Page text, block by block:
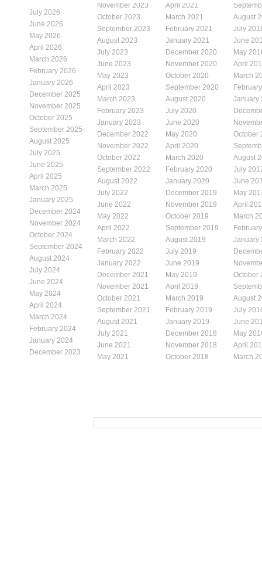
July 2026
June 2026
May 2026
April 2026
March 2026
February 2026
January 2026
December 2025
November 2025
October 2025
September 2025
August 2025
July 2025
June 2025
April 2025
March 2025
January 2025
December 2024
November 2024
October 2024
September 2024
August 2024
July 2024
June 2024
May 2024
April 2024
March 2024
February 2024
January 2024
December 2023
November 2023
October 2023
September 2023
August 2023
July 2023
June 2023
May 2023
April 2023
March 2023
February 2023
January 2023
December 2022
November 2022
October 2022
September 2022
August 2022
July 2022
June 2022
May 2022
April 2022
March 2022
February 2022
January 2022
December 2021
November 2021
October 2021
September 2021
August 2021
July 2021
June 2021
May 2021
April 2021
March 2021
February 2021
January 2021
December 2020
November 2020
October 2020
September 2020
August 2020
July 2020
June 2020
May 2020
April 2020
March 2020
February 2020
January 2020
December 2019
November 2019
October 2019
September 2019
August 2019
July 2019
June 2019
May 2019
April 2019
March 2019
February 2019
January 2019
December 2018
November 2018
October 2018
August
July
June
May
April
March
January
October
August
July
June
May
April
March
January
October
August
July
June
May
April
March